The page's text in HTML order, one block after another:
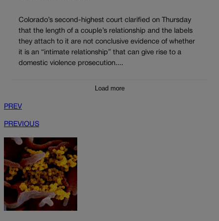
Colorado’s second-highest court clarified on Thursday
that the length of a couple’s relationship and the labels
they attach to it are not conclusive evidence of whether
it is an “intimate relationship” that can give rise to a
domestic violence prosecution....
Load more
PREV
PREVIOUS